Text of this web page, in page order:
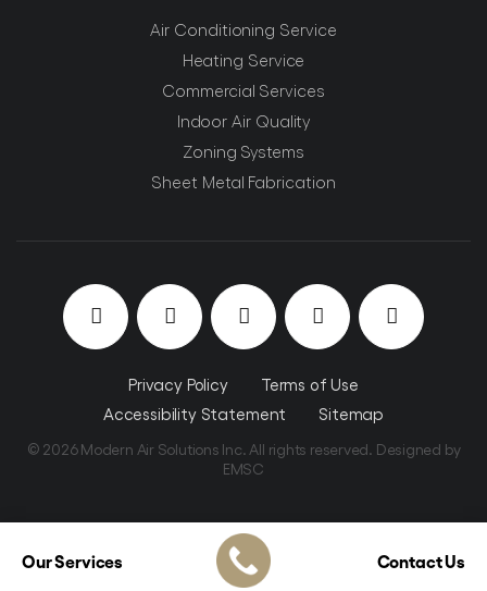
Air Conditioning Service
Heating Service
Commercial Services
Indoor Air Quality
Zoning Systems
Sheet Metal Fabrication
Privacy Policy
Terms of Use
Accessibility Statement
Sitemap
© 2026 Modern Air Solutions Inc. All rights reserved. Designed by
EMSC
Our Services Contact Us